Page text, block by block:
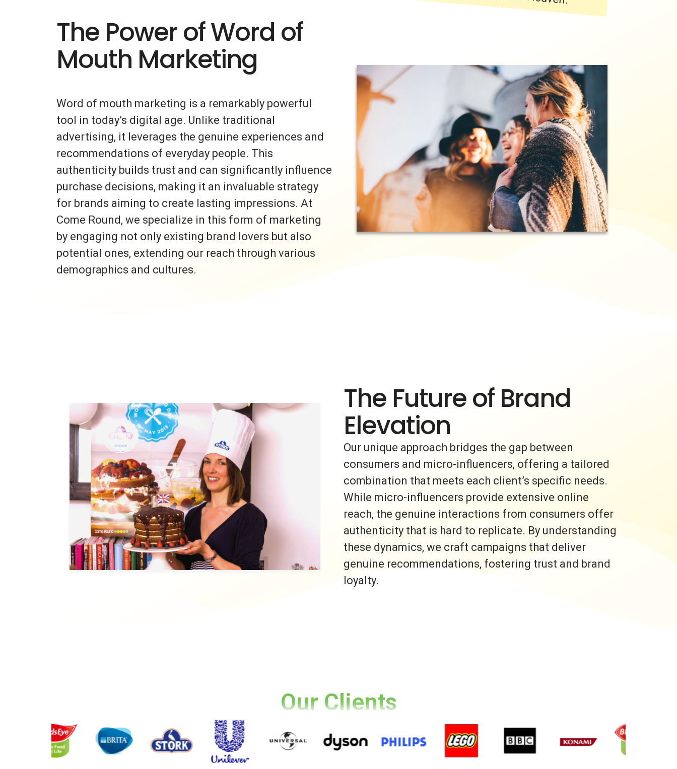
The Power of Word of
Mouth Marketing
Word of mouth marketing is a remarkably powerful
tool in today’s digital age. Unlike traditional
advertising, it leverages the genuine experiences and
recommendations of everyday people. This
authenticity builds trust and can significantly influence
purchase decisions, making it an invaluable strategy
for brands aiming to create lasting impressions. At
Come Round, we specialize in this form of marketing
by engaging not only existing brand lovers but also
potential ones, extending our reach through various
demographics and cultures.
The Future of Brand
Elevation
Our unique approach bridges the gap between
consumers and micro-influencers, offering a tailored
combination that meets each client’s specific needs.
While micro-influencers provide extensive online
reach, the genuine interactions from consumers offer
authenticity that is hard to replicate. By understanding
these dynamics, we craft campaigns that deliver
genuine recommendations, fostering trust and brand
loyalty.
Our Clients